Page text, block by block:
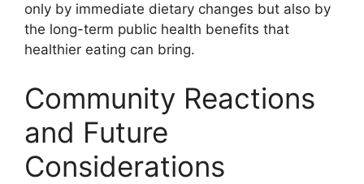
only by immediate dietary changes but also by
the long-term public health benefits that
healthier eating can bring.
Community Reactions
and Future
Considerations